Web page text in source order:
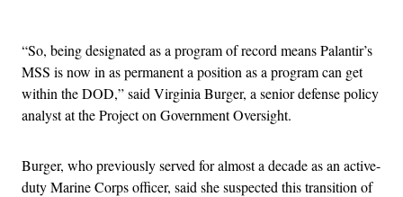
“So, being designated as a program of record means Palantir’s
MSS is now in as permanent a position as a program can get
within the DOD,” said Virginia Burger, a senior defense policy
analyst at the Project on Government Oversight.
Burger, who previously served for almost a decade as an active-
duty Marine Corps officer, said she suspected this transition of